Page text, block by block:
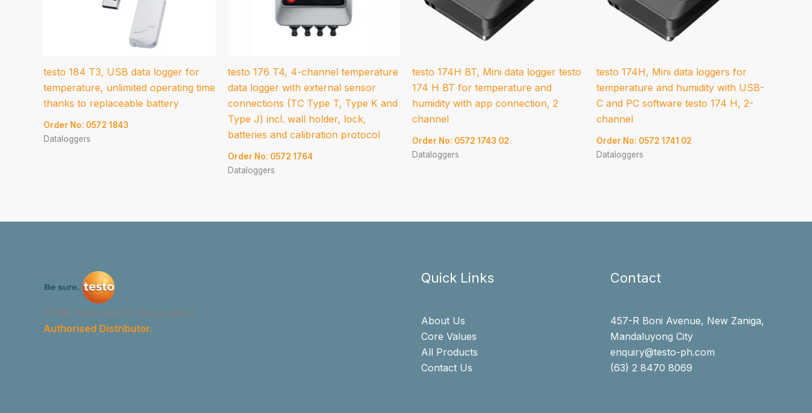
testo 184 T3, USB data logger for
temperature, unlimited operating time
thanks to replaceable battery
Order No: 0572 1843
Dataloggers
testo 176 T4, 4-channel temperature
data logger with external sensor
connections (TC Type T, Type K and
Type J) incl. wall holder, lock,
batteries and calibration protocol
Order No: 0572 1764
Dataloggers
testo 174H BT, Mini data logger testo
174 H BT for temperature and
humidity with app connection, 2
channel
Order No: 0572 1743 02
Dataloggers
testo 174H, Mini data loggers for
temperature and humidity with USB-
C and PC software testo 174 H, 2-
channel
Order No: 0572 1741 02
Dataloggers
GYMA Instruments Corporation
Authorised Distributor.
Quick Links
About Us
Core Values
All Products
Contact Us
Contact
457-R Boni Avenue, New Zaniga,
Mandaluyong City
enquiry@testo-ph.com
(63) 2 8470 8069